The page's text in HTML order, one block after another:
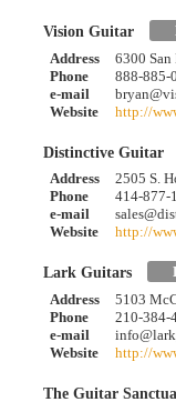
Vision Guitar
Address
6300 San
Phone
888-885-
e-mail
Website
http://
Distinctive Guitar
Address
2505 S.
Phone
414-877-
e-mail
Website
http://
Lark Guitars
Address
5103
Phone
210-384-
e-mail
Website
http://
The Guitar